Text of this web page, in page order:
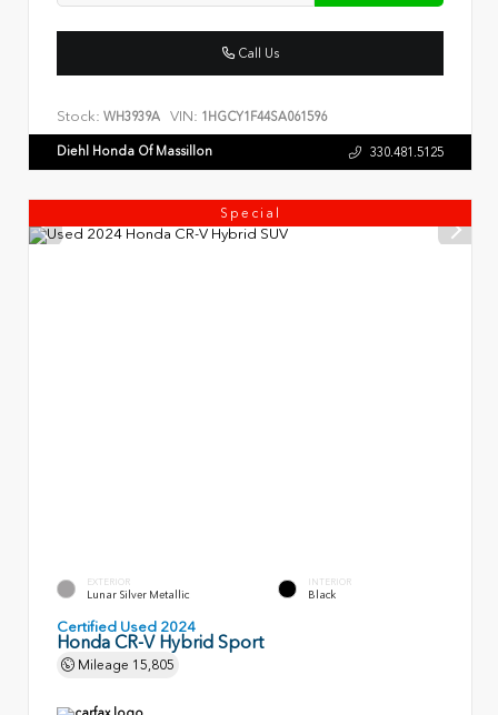
Call Us
Stock: WH3939A VIN: 1HGCY1F44SA061596
Diehl Honda Of Massillon 330.481.5125
Special
EXTERIOR
Lunar Silver Metallic
INTERIOR
Black
Certified Used 2024
Honda CR-V Hybrid Sport
Mileage 15,805